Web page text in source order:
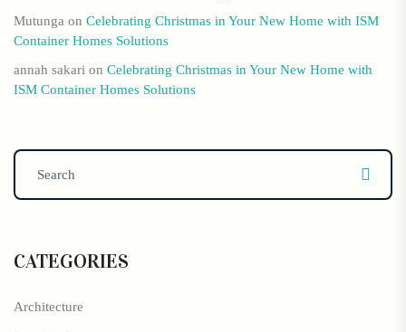
Mutunga on Celebrating Christmas in Your New Home with ISM
Container Homes Solutions
annah sakari on Celebrating Christmas in Your New Home with
ISM Container Homes Solutions
CATEGORIES
Architecture